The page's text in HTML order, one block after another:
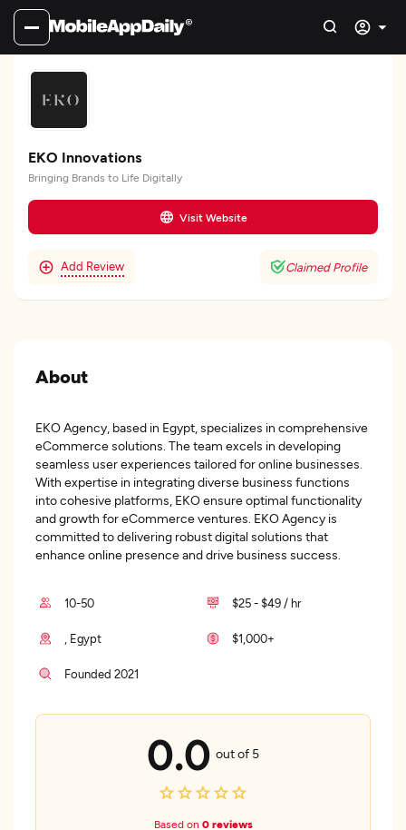
EKO Innovations
Bringing Brands to Life Digitally
Visit Website
Add Review Claimed Profile
About
EKO Agency, based in Egypt, specializes in comprehensive
eCommerce solutions. The team excels in developing
seamless user experiences tailored for online businesses.
With expertise in integrating diverse business functions
into cohesive platforms, EKO ensure optimal functionality
and growth for eCommerce ventures. EKO Agency is
committed to delivering robust digital solutions that
enhance online presence and drive business success.
10-50 $25 - $49 / hr
, Egypt $1,000+
Founded 2021
0.0 out of 5
Based on 0 reviews